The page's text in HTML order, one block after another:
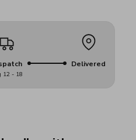
12 - 18
Delivered